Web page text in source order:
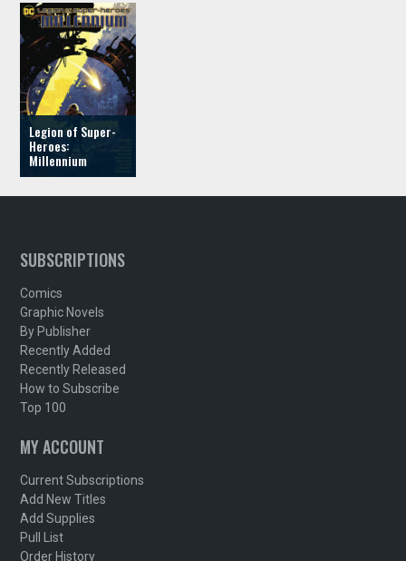
Legion of Super-
Heroes:
Millennium
SUBSCRIPTIONS
Comics
Graphic Novels
By Publisher
Recently Added
Recently Released
How to Subscribe
Top 100
MY ACCOUNT
Current Subscriptions
Add New Titles
Add Supplies
Pull List
Order History